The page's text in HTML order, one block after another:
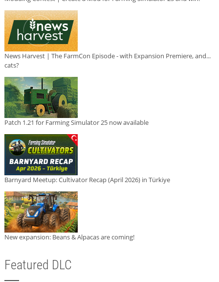
News Harvest | The FarmCon Episode - with Expansion Premiere, and...
cats?
Patch 1.21 for Farming Simulator 25 now available
Barnyard Meetup: Cultivator Recap (April 2026) in Türkiye
New expansion: Beans & Alpacas are coming!
Featured DLC